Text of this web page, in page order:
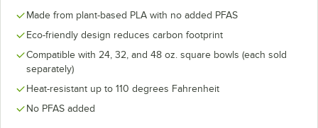
Made from plant-based PLA with no added PFAS
Eco-friendly design reduces carbon footprint
Compatible with 24, 32, and 48 oz. square bowls (each sold
separately)
Heat-resistant up to 110 degrees Fahrenheit
No PFAS added